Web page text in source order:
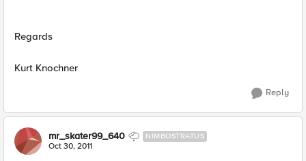
Regards
Kurt Knochner
Reply
mr_skater99_640 NIMBOSTRATUS
Oct 30, 2011